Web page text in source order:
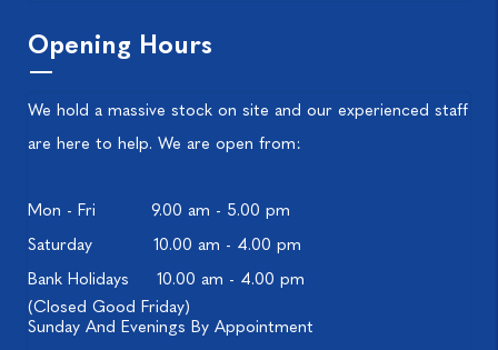
Opening Hours
We hold a massive stock on site and our experienced staff
are here to help. We are open from:
Mon - Fri
9.00 am - 5.00 pm
Saturday
10.00 am - 4.00 pm
Bank Holidays
10.00 am - 4.00 pm
(Closed Good Friday)
Sunday And Evenings By Appointment